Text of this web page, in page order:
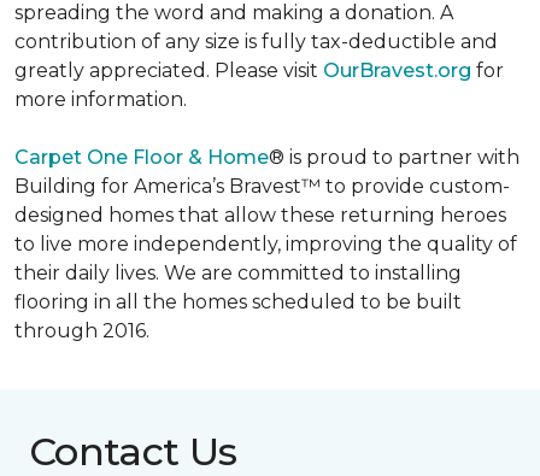
spreading the word and making a donation. A
contribution of any size is fully tax-deductible and
greatly appreciated. Please visit OurBravest.org for
more information.
Carpet One Floor & Home® is proud to partner with
Building for America’s Bravest™ to provide custom-
designed homes that allow these returning heroes
to live more independently, improving the quality of
their daily lives. We are committed to installing
flooring in all the homes scheduled to be built
through 2016.
Contact Us